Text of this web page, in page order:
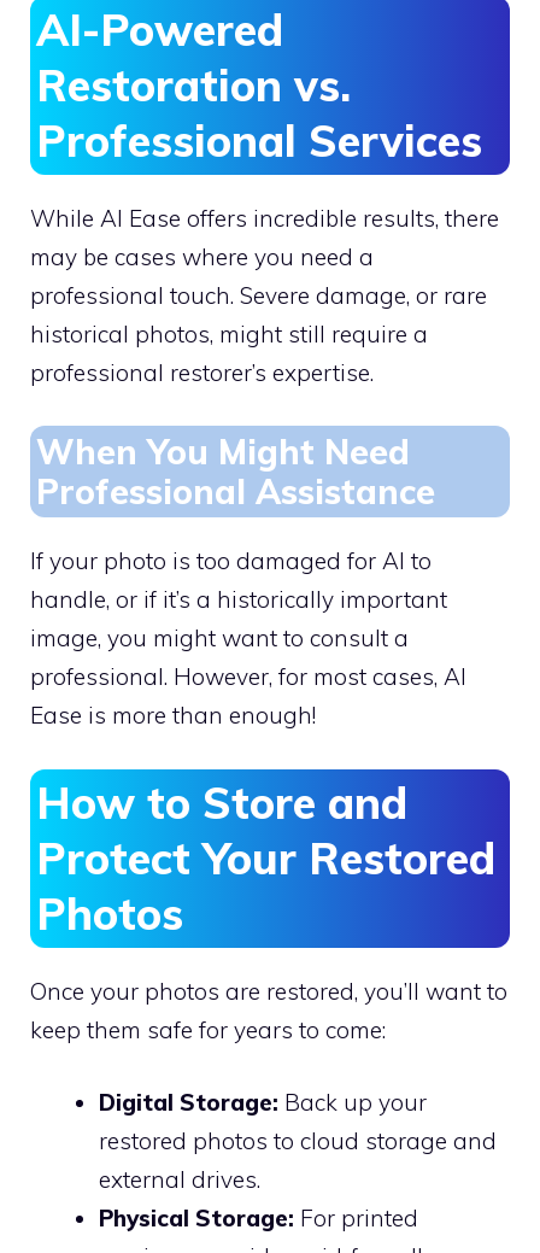
AI-Powered
Restoration vs.
Professional Services
While AI Ease offers incredible results, there
may be cases where you need a
professional touch. Severe damage, or rare
historical photos, might still require a
professional restorer’s expertise.
When You Might Need
Professional Assistance
If your photo is too damaged for AI to
handle, or if it’s a historically important
image, you might want to consult a
professional. However, for most cases, AI
Ease is more than enough!
How to Store and
Protect Your Restored
Photos
Once your photos are restored, you’ll want to
keep them safe for years to come:
Digital Storage: Back up your
restored photos to cloud storage and
external drives.
Physical Storage: For printed